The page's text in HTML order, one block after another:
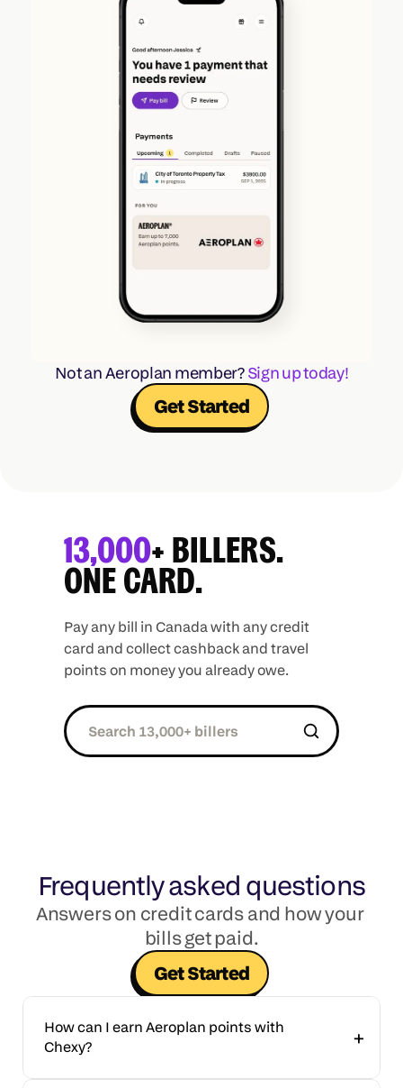
Not an Aeroplan member? Sign up today!
Get Started
13,000+ BILLERS.
ONE CARD.
Pay any bill in Canada with any credit
card and collect cashback and travel
points on money you already owe.
Frequently asked questions
Answers on credit cards and how your
bills get paid.
Get Started
How can I earn Aeroplan points with
Chexy?
+